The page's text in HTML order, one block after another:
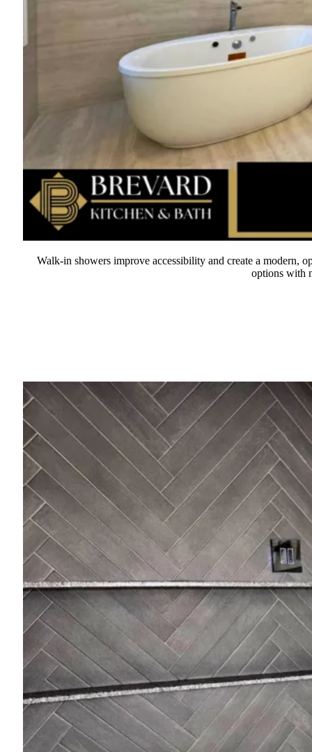
Walk-in showers improve accessibility and create a modern,
options with